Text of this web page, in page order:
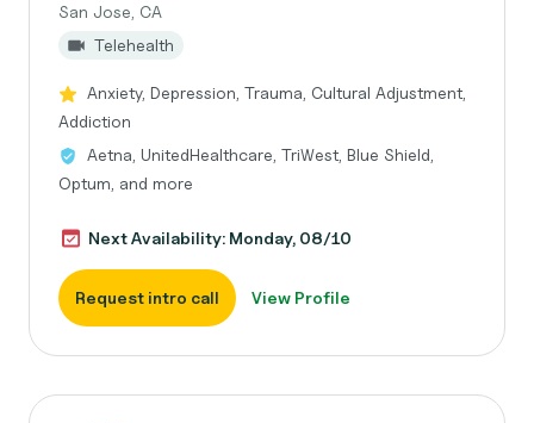
San Jose, CA
Telehealth
Anxiety, Depression, Trauma, Cultural Adjustment,
Addiction
Aetna, UnitedHealthcare, TriWest, Blue Shield,
Optum, and more
Next Availability: Monday, 08/10
Request intro call View Profile